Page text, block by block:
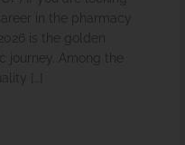
in the pharmacy
is the golden
Among the
[…]